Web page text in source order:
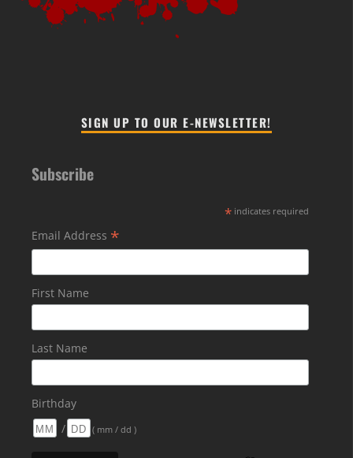
SIGN UP TO OUR E-NEWSLETTER!
Subscribe
* indicates required
Email Address *
First Name
Last Name
Birthday
/
( mm / dd )